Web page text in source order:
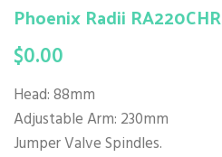
Phoenix Radii RA220CHR
$0.00
Head: 88mm
Adjustable Arm: 230mm
Jumper Valve Spindles.